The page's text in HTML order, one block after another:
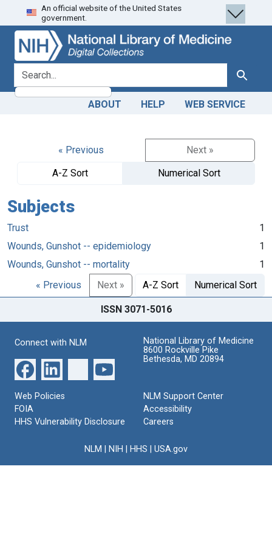
Skip
to
search
Skip to
main
content
An official website of the United States
government.
search for Search
ABOUT HELP WEB SERVICE
« Previous
Next »
A-Z Sort
Numerical Sort
Subjects
Trust
1
Wounds, Gunshot -- epidemiology
1
Wounds, Gunshot -- mortality
1
« Previous
Next » A-Z Sort Numerical Sort
ISSN 3071-5016
Connect with NLM
National Library of Medicine
8600 Rockville Pike
Bethesda, MD 20894
Web Policies
FOIA
HHS Vulnerability Disclosure
NLM Support Center
Accessibility
Careers
NLM NIH HHS USA.gov